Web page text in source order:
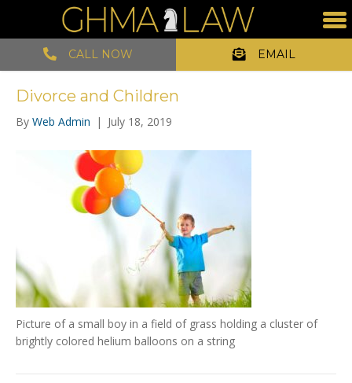
CALL NOW EMAIL
Divorce and Children
By Web Admin | July 18, 2019
Picture of a small boy in a field of grass holding a cluster of
brightly colored helium balloons on a string